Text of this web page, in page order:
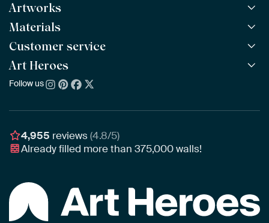
Artworks
All Works
All Collections
All Artists
Bestsellers
New Arrivals
Materials
ArtFrame™ POPULAR
Wooden ArtFrame™
Wallpaper
Poster
Customer service
Frequently Asked Questions
Ordering
Assembling & Hanging
Gift Vouchers
Art Heroes
About us
Awards
Business
Follow us
4,955 reviews(4.8/5)
Already filled more than375,000walls!